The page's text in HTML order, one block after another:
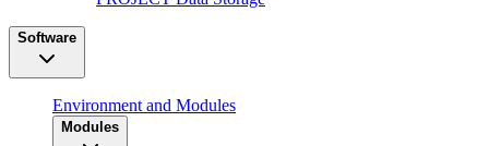
Software
Environment and Modules
Modules